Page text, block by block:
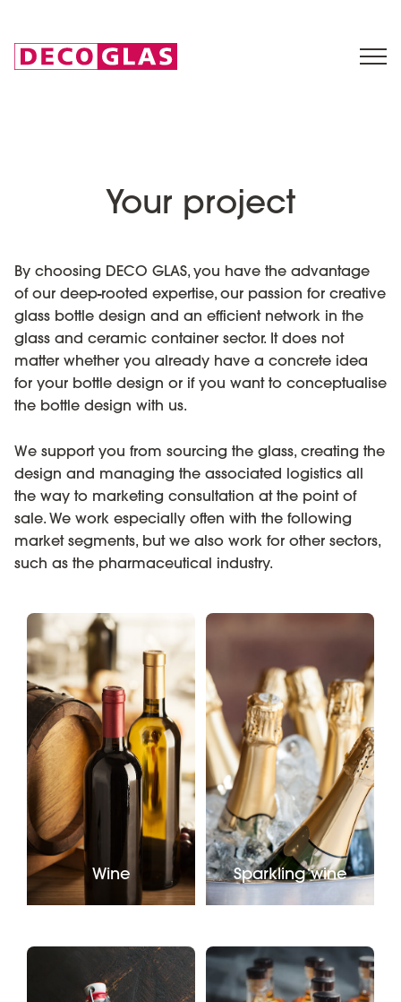
Your project
By choosing DECO GLAS, you have the advantage
of our deep-rooted expertise, our passion for creative
glass bottle design and an efficient network in the
glass and ceramic container sector. It does not
matter whether you already have a concrete idea
for your bottle design or if you want to conceptualise
the bottle design with us.
We support you from sourcing the glass, creating the
design and managing the associated logistics all
the way to marketing consultation at the point of
sale. We work especially often with the following
market segments, but we also work for other sectors,
such as the pharmaceutical industry.
Wine Sparkling wine